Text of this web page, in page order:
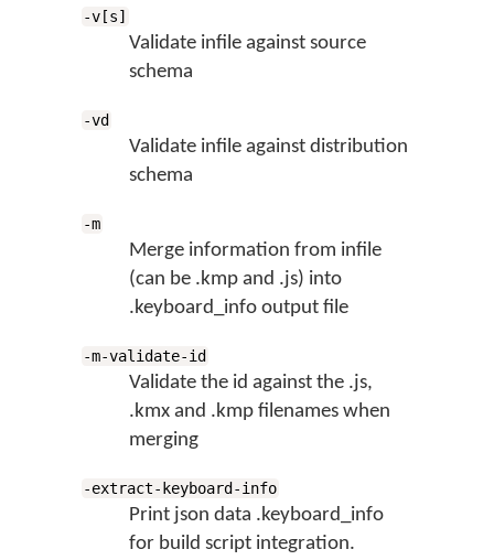
-v[s]
Validate infile against source
schema
-vd
Validate infile against distribution
schema
-m
Merge information from infile
(can be .kmp and .js) into
.keyboard_info output file
-m-validate-id
Validate the id against the .js,
.kmx and .kmp filenames when
merging
-extract-keyboard-info
Print json data .keyboard_info
for build script integration.